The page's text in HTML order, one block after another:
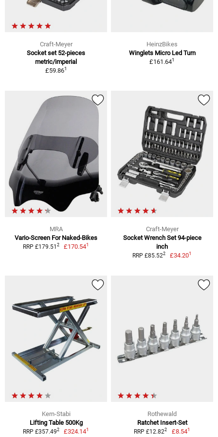
Craft-Meyer
Socket set 52-pieces
metric/imperial
£59.861
HeinzBikes
Winglets Micro Led Turn
£161.641
MRA
Vario-Screen For Naked-Bikes
RRP £179.51 2 £170.541
Craft-Meyer
Socket Wrench Set 94-piece
inch
RRP £85.522 £34.201
Kern-Stabi
Lifting Table 500Kg
RRP £357.492 £324.141
Rothewald
Ratchet Insert-Set
RRP £12.822 £8.541